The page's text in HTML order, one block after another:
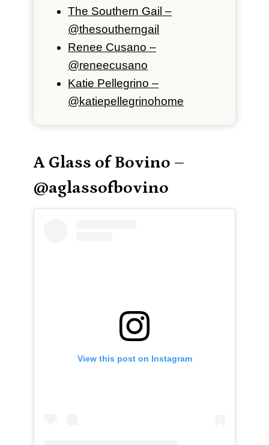
The Southern Gail –
@thesoutherngail
Renee Cusano –
@reneecusano
Katie Pellegrino –
@katiepellegrinohome
A Glass of Bovino –
@aglassofbovino
View this post on Instagram